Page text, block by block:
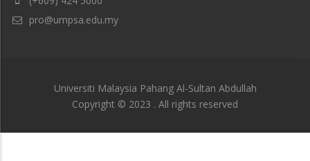
pro@umpsa.edu.my
Universiti Malaysia Pahang Al-Sultan Abdullah
Copyright © 2023 . All rights reserved